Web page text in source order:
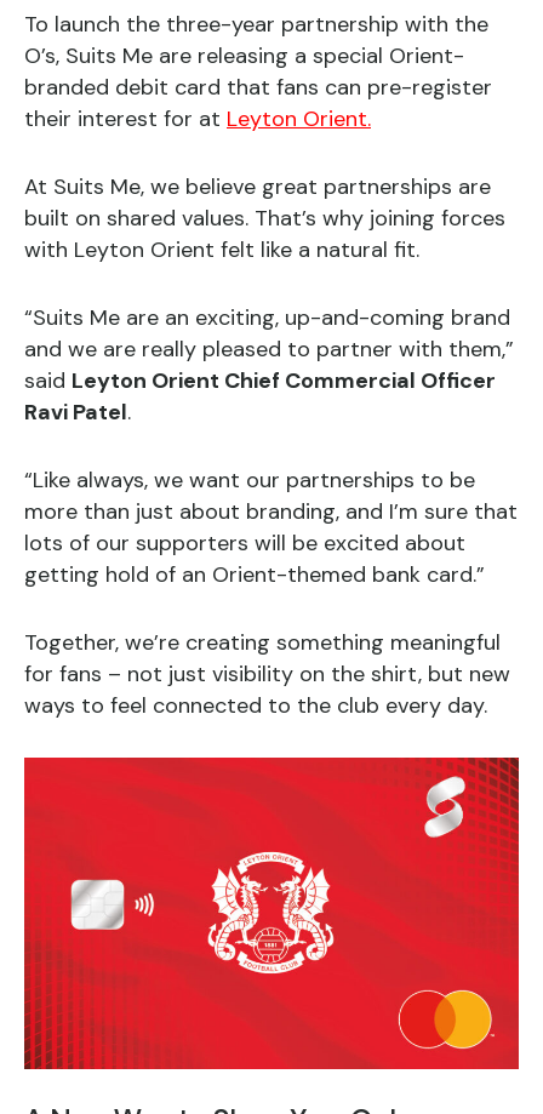
To launch the three-year partnership with the
O’s, Suits Me are releasing a special Orient-
branded debit card that fans can pre-register
their interest for at Leyton Orient.
At Suits Me, we believe great partnerships are
built on shared values. That’s why joining forces
with Leyton Orient felt like a natural fit.
“Suits Me are an exciting, up-and-coming brand
and we are really pleased to partner with them,”
said Leyton Orient Chief Commercial Officer
Ravi Patel.
“Like always, we want our partnerships to be
more than just about branding, and I’m sure that
lots of our supporters will be excited about
getting hold of an Orient-themed bank card.”
Together, we’re creating something meaningful
for fans – not just visibility on the shirt, but new
ways to feel connected to the club every day.